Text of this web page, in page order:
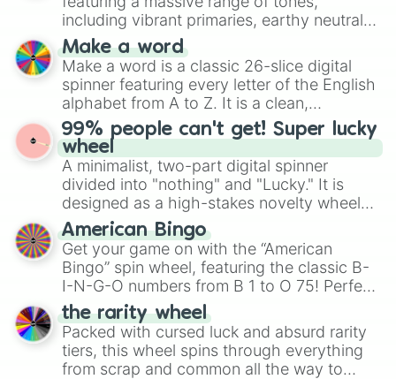
Mexico, and Canada.
including vibrant primaries, earthy neutrals,
and soft pastels like Vermilion, Hazel,
Emerald, Aquamarine, Bubblegum, and
various shades of gray. It is built for
maximum variety when you need a highly
specific color selection.
Make a word
Make a word is a classic 26-slice digital
spinner featuring every letter of the English
alphabet from A to Z. It is a clean,
straightforward tool designed for literacy
exercises, creative brainstorming, and
randomized word games. Idea for use:
Give your next game night a twist by using
the wheel to pick a random starting letter
for Scattergories, or spin it multiple times
to create an acronym that players must
turn into a funny phrase.
99% people can't get! Super lucky
wheel
A minimalist, two-part digital spinner
divided into "nothing" and "Lucky." It is
designed as a high-stakes novelty wheel
for testing your luck against brutal odds.
American Bingo
Get your game on with the “American
Bingo” spin wheel, featuring the classic B-
I-N-G-O numbers from B 1 to O 75! Perfect
for hosting your own bingo night or
randomly selecting numbers for fun
challenges.
the rarity wheel
Packed with cursed luck and absurd rarity
tiers, this wheel spins through everything
from scrap and common all the way to